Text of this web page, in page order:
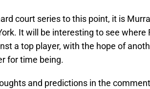
court series to this point, it is
It will be interesting to see where
a top player, with the hope of
for time being.
and predictions in the